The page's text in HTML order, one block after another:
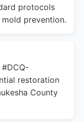
protocols
prevention.
restoration
County